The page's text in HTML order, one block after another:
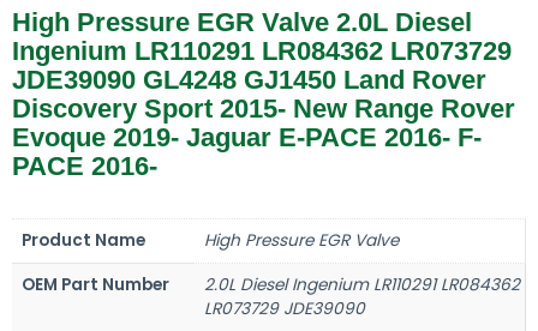
High Pressure EGR Valve 2.0L Diesel
Ingenium LR110291 LR084362 LR073729
JDE39090 GL4248 GJ1450 Land Rover
Discovery Sport 2015- New Range Rover
Evoque 2019- Jaguar E-PACE 2016- F-
PACE 2016-
Product Name
High Pressure EGR Valve
OEM Part Number
2.0L Diesel Ingenium LR110291 LR084362
LR073729 JDE39090